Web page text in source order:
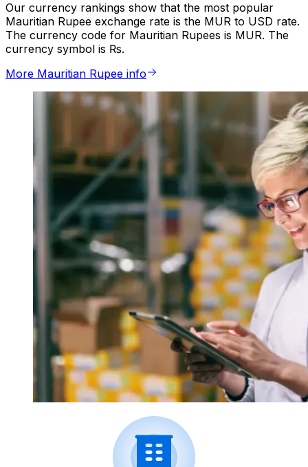
Our currency rankings show that the most popular
Mauritian Rupee exchange rate is the MUR to USD rate.
The currency code for Mauritian Rupees is MUR. The
currency symbol is ₨.
More Mauritian Rupee info